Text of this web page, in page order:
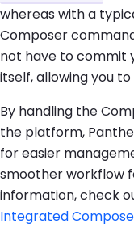
whereas with a
Composer
not have to commit
itself, allowing you
By handling the
the platform,
for easier
smoother workflow
information, check
Integrated